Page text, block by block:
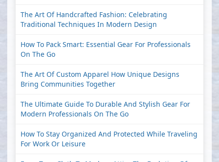
The Art Of Handcrafted Fashion: Celebrating
Traditional Techniques In Modern Design
How To Pack Smart: Essential Gear For Professionals
On The Go
The Art Of Custom Apparel How Unique Designs
Bring Communities Together
The Ultimate Guide To Durable And Stylish Gear For
Modern Professionals On The Go
How To Stay Organized And Protected While Traveling
For Work Or Leisure